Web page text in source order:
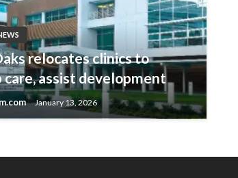
relocates clinics to
care, assist development
January 13, 2026